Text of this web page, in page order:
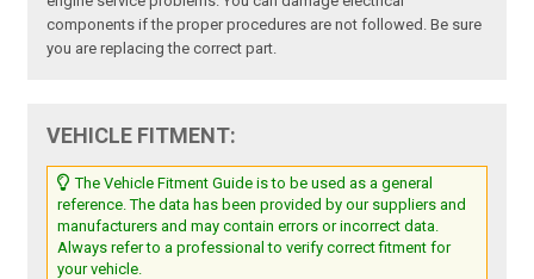
components if the proper procedures are not followed. Be sure
you are replacing the correct part.
VEHICLE FITMENT:
The Vehicle Fitment Guide is to be used as a general
reference. The data has been provided by our suppliers and
manufacturers and may contain errors or incorrect data.
Always refer to a professional to verify correct fitment for
your vehicle.